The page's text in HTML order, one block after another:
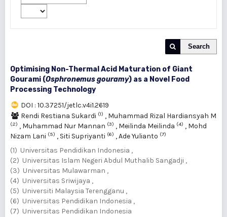
Search
Optimising Non-Thermal Acid Maturation of Giant
Gourami (Osphronemus gouramy) as a Novel Food
Processing Technology
DOI : 10.37251/jetlc.v4i1.2619
Rendi Restiana Sukardi (1) , Muhammad Rizal Hardiansyah M
(2) , Muhammad Nur Mannan (3) , Meilinda Meilinda (4) , Mohd
Nizam Lani (5) , Siti Supriyanti (6) ,Ade Yulianto (7)
(1) Universitas Pendidikan Indonesia ,
(2) Universitas Islam Negeri Abdul Muthalib Sangadji ,
(3) Universitas Mulawarman ,
(4) Universitas Sriwijaya ,
(5) Universiti Malaysia Terengganu ,
(6) Universitas Pendidikan Indonesia ,
(7) Universitas Pendidikan Indonesia